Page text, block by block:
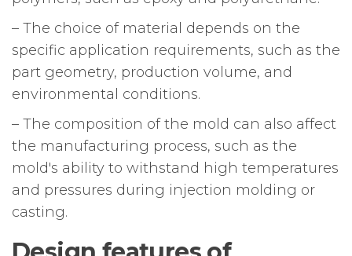
– The choice of material depends on the
specific application requirements, such as the
part geometry, production volume, and
environmental conditions.
– The composition of the mold can also affect
the manufacturing process, such as the
mold's ability to withstand high temperatures
and pressures during injection molding or
casting.